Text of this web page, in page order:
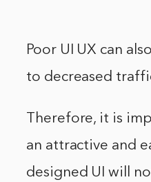
Poor UI UX can
to decreased
Therefore, it is
an attractive and
designed UI will